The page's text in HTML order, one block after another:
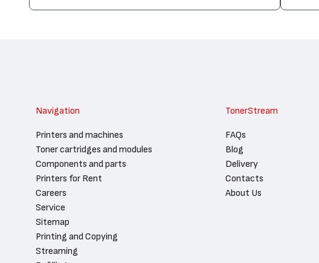
Navigation
Printers and machines
Toner cartridges and modules
Components and parts
Printers for Rent
Careers
Service
Sitemap
Printing and Copying
Streaming
TonerStream
FAQs
Blog
Delivery
Contacts
About Us